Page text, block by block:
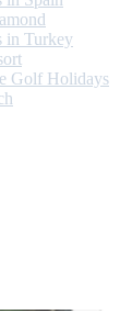
in Turkey
Golf Holidays